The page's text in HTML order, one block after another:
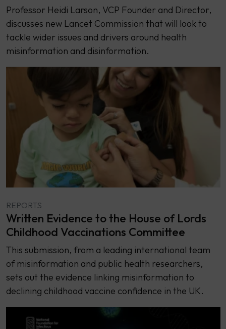
Professor Heidi Larson, VCP Founder and Director,
discusses new Lancet Commission that will look to
tackle wider issues and drivers around health
misinformation and disinformation.
REPORTS
Written Evidence to the House of Lords
Childhood Vaccinations Committee
This submission, from a leading international team
of misinformation and public health researchers,
sets out the evidence linking misinformation to
declining childhood vaccine confidence in the UK.